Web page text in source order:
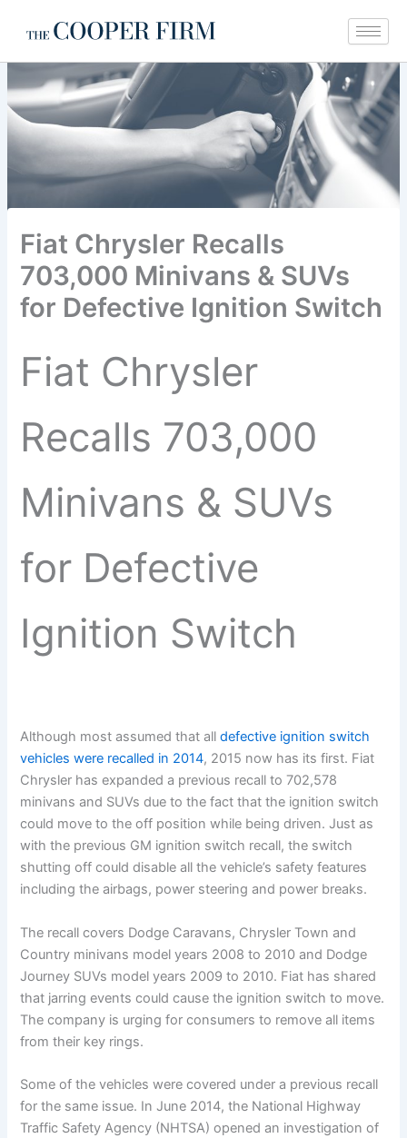
Fiat Chrysler Recalls
703,000 Minivans & SUVs
for Defective Ignition Switch
Fiat Chrysler
Recalls 703,000
Minivans & SUVs
for Defective
Ignition Switch
Although most assumed that alldefective ignition switch
vehicles were recalled in 2014, 2015 now has its first. Fiat
Chrysler has expanded a previous recall to 702,578
minivans and SUVs due to the fact that the ignition switch
could move to the off position while being driven. Just as
with the previous GM ignition switch recall, the switch
shutting off could disable all the vehicle’s safety features
including the airbags, power steering and power breaks.
The recall covers Dodge Caravans, Chrysler Town and
Country minivans model years 2008 to 2010 and Dodge
Journey SUVs model years 2009 to 2010. Fiat has shared
that jarring events could cause the ignition switch to move.
The company is urging for consumers to remove all items
from their key rings.
Some of the vehicles were covered under a previous recall
for the same issue. In June 2014, the National Highway
Traffic Safety Agency (NHTSA) opened an investigation of